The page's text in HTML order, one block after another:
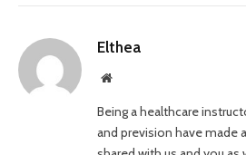
Elthea
Website
Being a healthcare
and prevision have made